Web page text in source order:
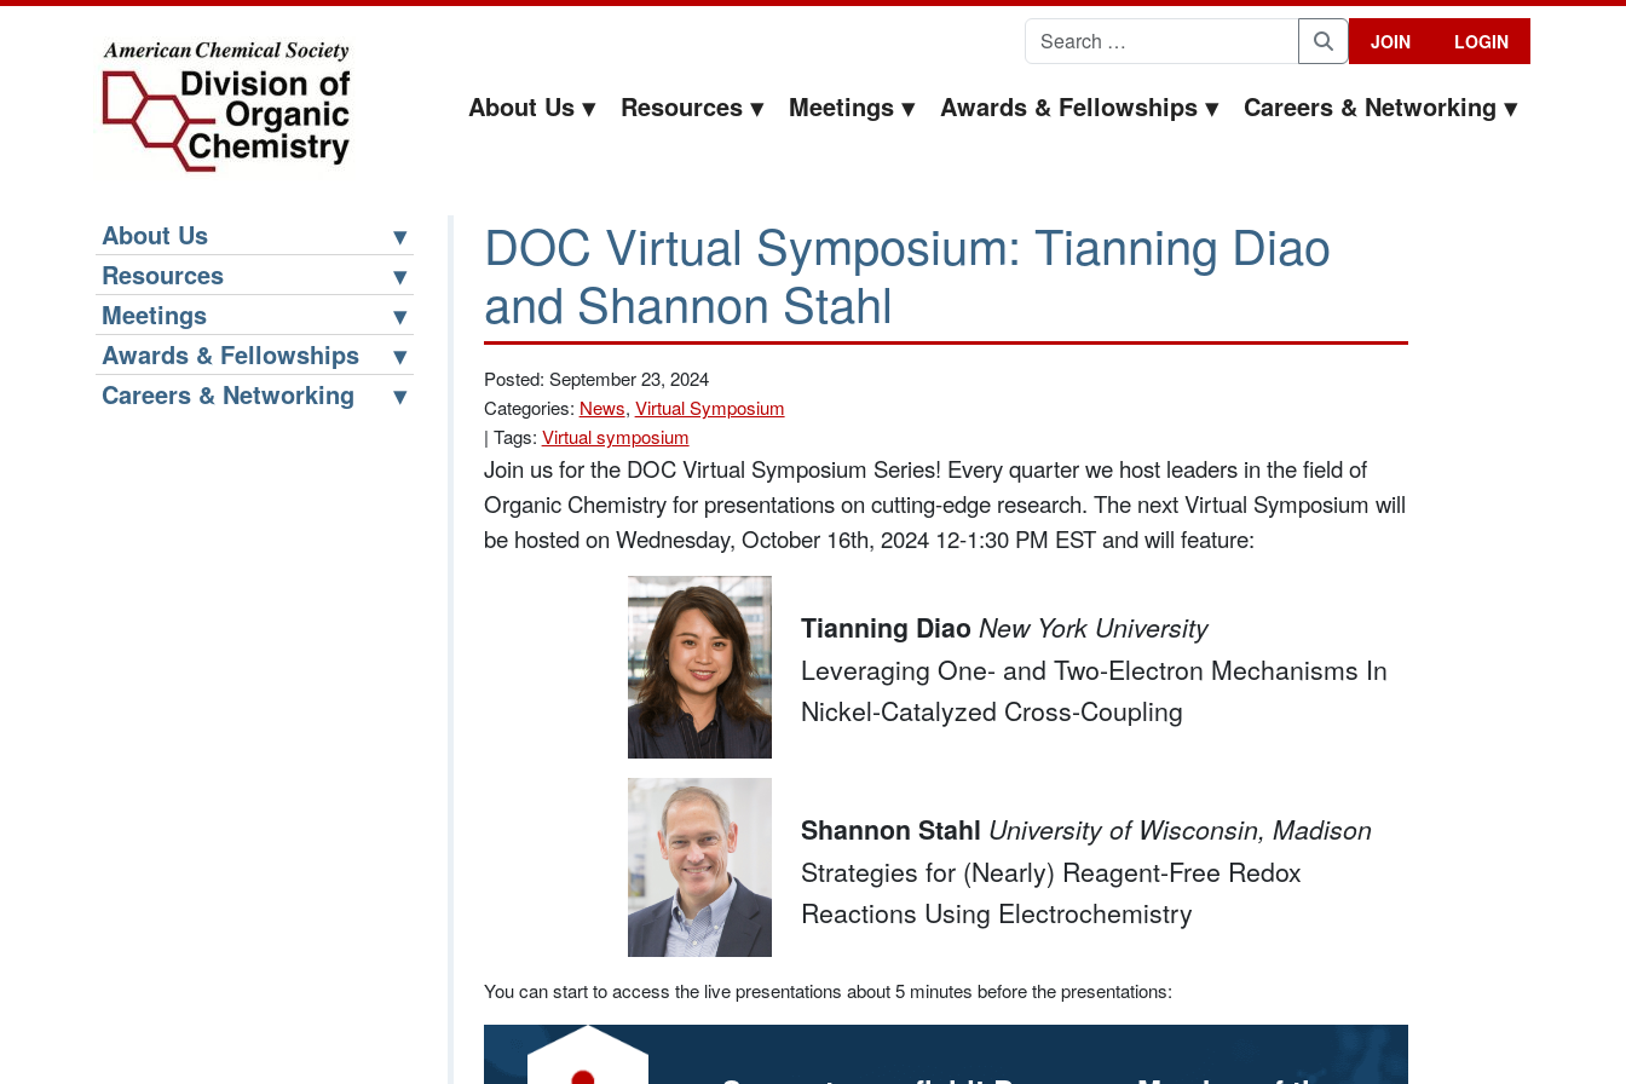
Search for:
Search
JOIN LOGIN
About Us Resources Meetings Awards & Fellowships Careers & Networking
About Us
Resources
Meetings
Awards & Fellowships
Careers & Networking
DOC Virtual Symposium: Tianning Diao
and Shannon Stahl
Posted: September 23, 2024
Categories: News, Virtual Symposium
| Tags: Virtual symposium
Join us for the DOC Virtual Symposium Series! Every quarter we host leaders in the field of
Organic Chemistry for presentations on cutting-edge research. The next Virtual Symposium will
be hosted on Wednesday, October 16th, 2024 12-1:30 PM EST and will feature:
Tianning Diao New York University
Leveraging One- and Two-Electron Mechanisms In
Nickel-Catalyzed Cross-Coupling
Shannon Stahl University of Wisconsin, Madison
Strategies for (Nearly) Reagent-Free Redox
Reactions Using Electrochemistry
You can start to access the live presentations about 5 minutes before the presentations: